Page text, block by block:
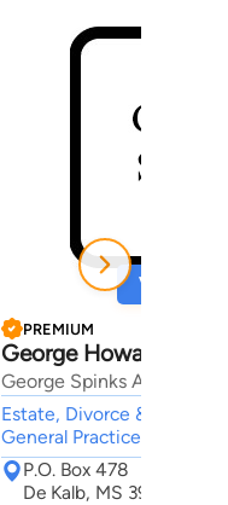
View
PREMIUM
George Howard
George Spinks Attorney
Estate, Divorce & Family
General Practice,
P.O. Box 478
De Kalb, MS 39328